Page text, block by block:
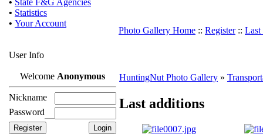
• State F&G Agencies
• Statistics
• Your Account
User Info
Welcome Anonymous
Nickname
Password
Photo Gallery Home :: Register:: Last
HuntingNut Photo Gallery »
Last additions